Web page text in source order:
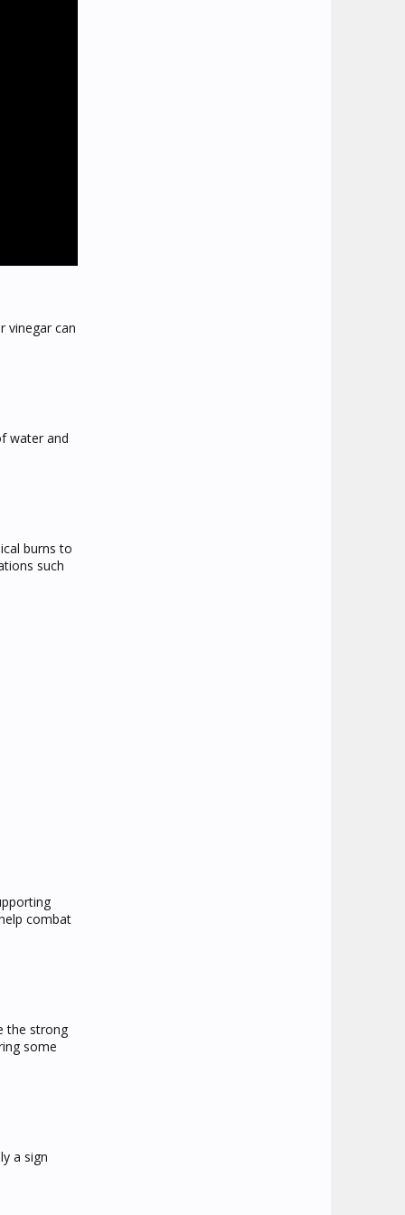
vinegar can
water and
burns to
such
combat
the strong
some
a sign